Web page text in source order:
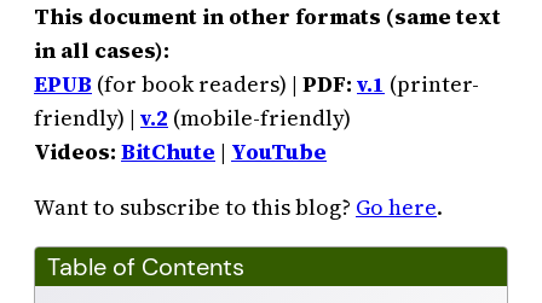
This document in other formats (same text
in all cases):
EPUB (for book readers) | PDF: v.1 (printer-
friendly) | v.2 (mobile-friendly)
Videos: BitChute | YouTube
Want to subscribe to this blog? Go here.
Table of Contents